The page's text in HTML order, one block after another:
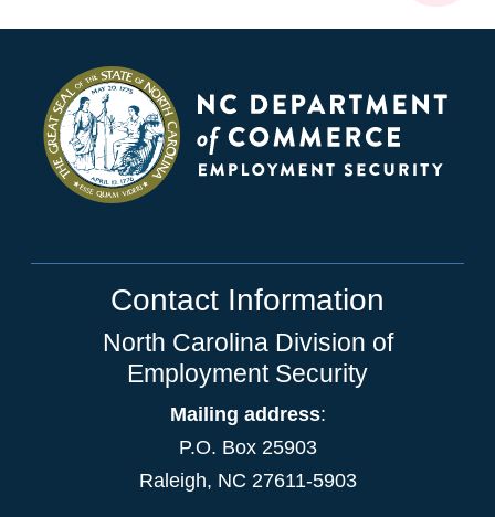
Contact Information
North Carolina Division of
Employment Security
Mailing address:
P.O. Box 25903
Raleigh, NC 27611-5903